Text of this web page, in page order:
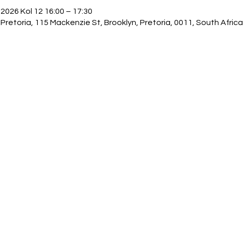
2026 Kol 12 16:00 – 17:30
Pretoria, 115 Mackenzie St, Brooklyn, Pretoria, 0011, South Africa